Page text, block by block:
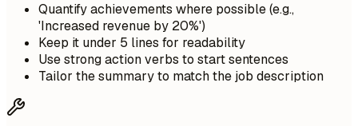
Quantify achievements where possible (e.g.,
'Increased revenue by 20%')
Keep it under 5 lines for readability
Use strong action verbs to start sentences
Tailor the summary to match the job description